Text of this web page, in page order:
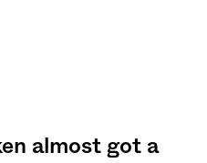
almost got a